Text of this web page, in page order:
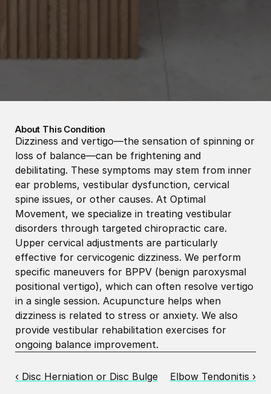
About This Condition
Dizziness and vertigo—the sensation of spinning or
loss of balance—can be frightening and
debilitating. These symptoms may stem from inner
ear problems, vestibular dysfunction, cervical
spine issues, or other causes. At Optimal
Movement, we specialize in treating vestibular
disorders through targeted chiropractic care.
Upper cervical adjustments are particularly
effective for cervicogenic dizziness. We perform
specific maneuvers for BPPV (benign paroxysmal
positional vertigo), which can often resolve vertigo
in a single session. Acupuncture helps when
dizziness is related to stress or anxiety. We also
provide vestibular rehabilitation exercises for
ongoing balance improvement.
‹ Disc Herniation or Disc Bulge Elbow Tendonitis ›